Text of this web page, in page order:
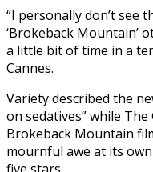
“I personally don’t see
‘Brokeback Mountain’
a little bit of time in a
Cannes.
Variety described the
on sedatives” while The
Brokeback Mountain
mournful awe at its